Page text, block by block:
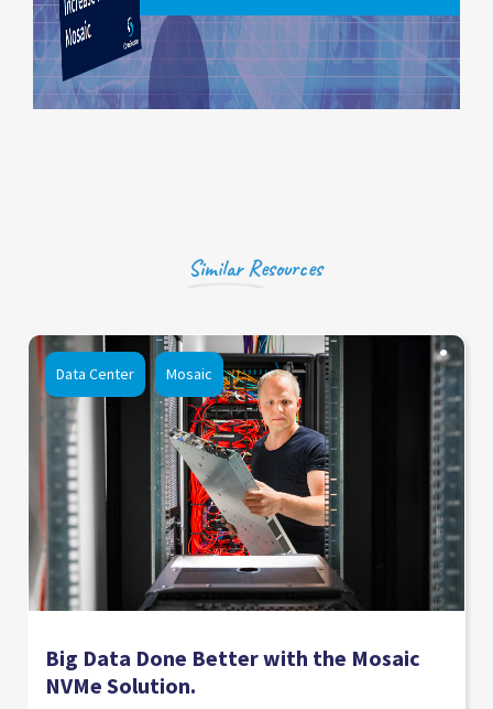
Similar Resources
Data Center Mosaic
Big Data Done Better with the Mosaic
NVMe Solution.